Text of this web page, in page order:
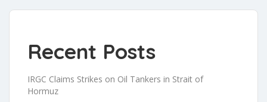
Recent Posts
IRGC Claims Strikes on Oil Tankers in Strait of
Hormuz